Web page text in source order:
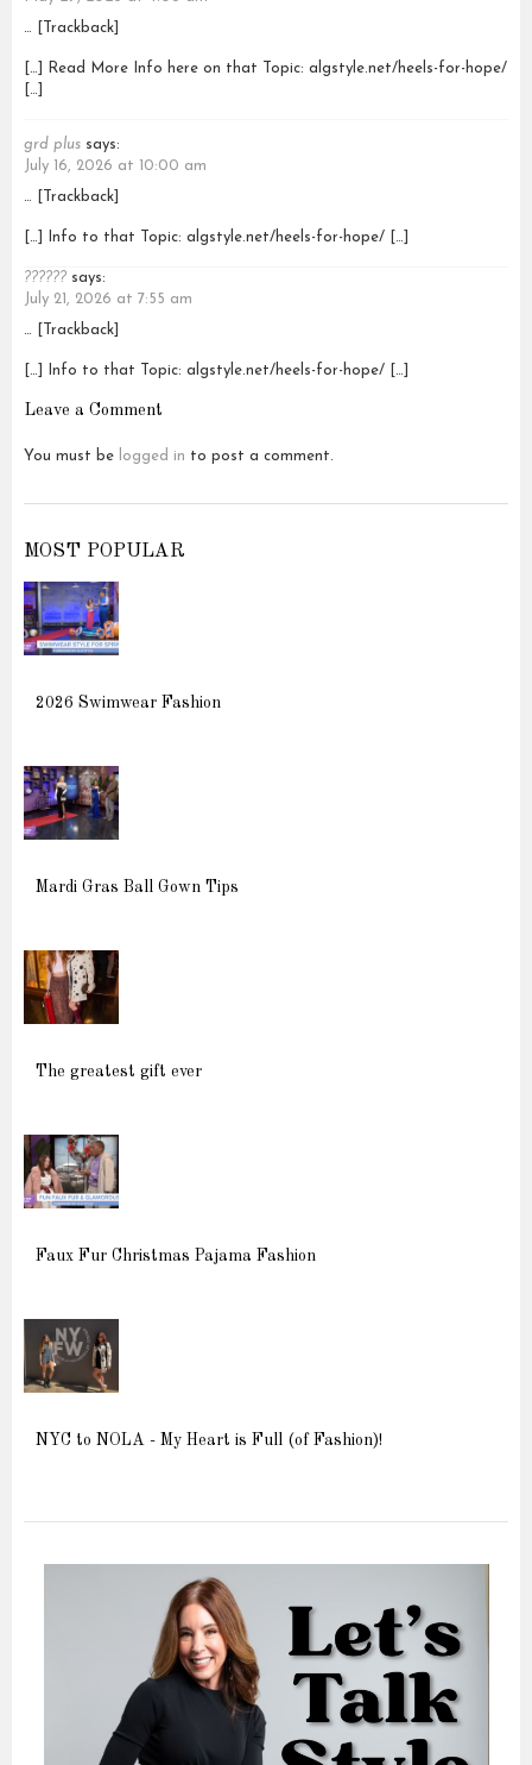
… [Trackback]
[…] Read More Info here on that Topic: algstyle.net/heels-for-hope/
[…]
grd plus says:
July 16, 2026 at 10:00 am
… [Trackback]
[…] Info to that Topic: algstyle.net/heels-for-hope/ […]
?????? says:
July 21, 2026 at 7:55 am
… [Trackback]
[…] Info to that Topic: algstyle.net/heels-for-hope/ […]
Leave a Comment
You must be logged in to post a comment.
MOST POPULAR
2026 Swimwear Fashion
Mardi Gras Ball Gown Tips
The greatest gift ever
Faux Fur Christmas Pajama Fashion
NYC to NOLA - My Heart is Full (of Fashion)!